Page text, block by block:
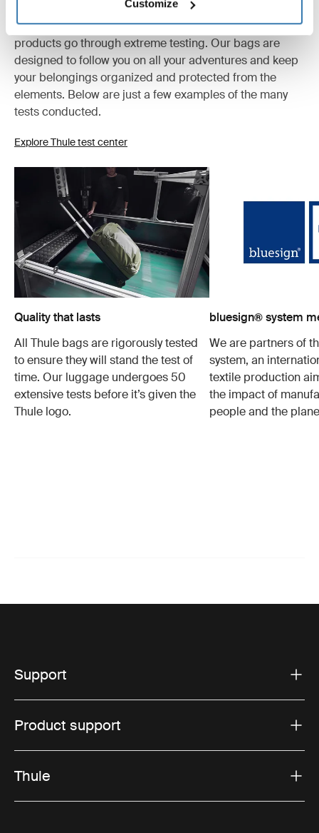
Customize
At the Thule Test Center™ in Hillerstorp, Sweden,
products go through extreme testing. Our bags are
designed to follow you on all your adventures and keep
your belongings organized and protected from the
elements. Below are just a few examples of the many
tests conducted.
Explore Thule test center
Quality that lasts
All Thule bags are rigorously tested
to ensure they will stand the test of
time. Our luggage undergoes 50
extensive tests before it’s given the
Thule logo.
bluesign® system
We are partners of
system, an
textile production
the impact of
people and the
Support
Product support
Thule